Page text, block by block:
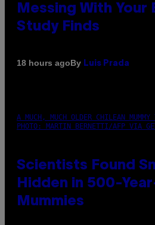
Messing With Your
Study Finds
18 hours agoBy Luis Prada
A MUCH, MUCH OLDER CHILEAN
PHOTO: MARTIN BERNETTI/AFP VIA
Scientists Found
Hidden in 500-
Mummies